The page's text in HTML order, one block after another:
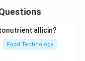
mill operates by
4), soQ-
4
Q −
(option 1),
allicin?
Food Technology